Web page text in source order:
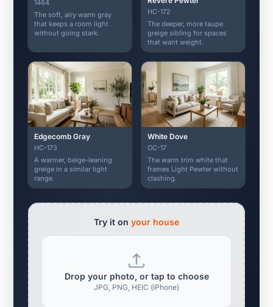
1464
The soft, airy warm gray
that keeps a room light
without going stark.
HC-172
The deeper, more taupe
greige sibling for spaces
that want weight.
Edgecomb Gray
HC-173
A warmer, beige-leaning
greige in a similar light
range.
White Dove
OC-17
The warm trim white that
frames Light Pewter without
clashing.
Try it on your house
Drop your photo, or tap to choose
JPG, PNG, HEIC (iPhone)